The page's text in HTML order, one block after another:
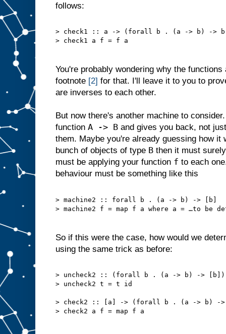
follows:
> check1 :: a -> (forall b . (a -> b) ->
> check1 a f = f a
You're probably wondering why the
footnote [2] for that. I'll leave it to you to
are inverses to each other.
But now there's another machine to
function A -> B and gives you back, not
them. Maybe you're already guessing how it
bunch of objects of type B then it must
must be applying your function f to each
behaviour must be something like this
> machine2 :: forall b . (a -> b) -> [b]
> machine2 f = map f a where a = …to be
So if this were the case, how would we
using the same trick as before:
> uncheck2 :: (forall b . (a -> b) ->
> uncheck2 t = t id
> check2 :: [a] -> (forall b . (a -> b) -
> check2 a f = map f a